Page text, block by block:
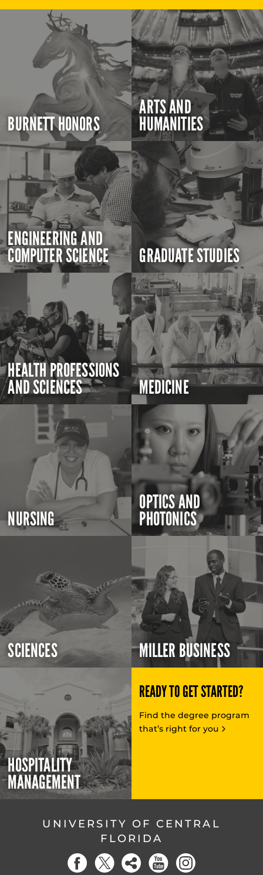
BURNETT HONORS
ARTS AND
HUMANITIES
ENGINEERING AND
COMPUTER SCIENCE GRADUATE STUDIES
HEALTH PROFESSIONS
AND SCIENCES MEDICINE
NURSING
OPTICS AND
PHOTONICS
SCIENCES MILLER BUSINESS
HOSPITALITY
MANAGEMENT
READY TO GET STARTED?
Find the degree program
that’s right for you
UNIVERSITY OF CENTRAL
FLORIDA